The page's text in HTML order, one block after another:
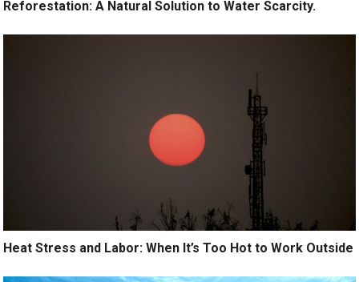
Reforestation: A Natural Solution to Water Scarcity.
Heat Stress and Labor: When It’s Too Hot to Work Outside